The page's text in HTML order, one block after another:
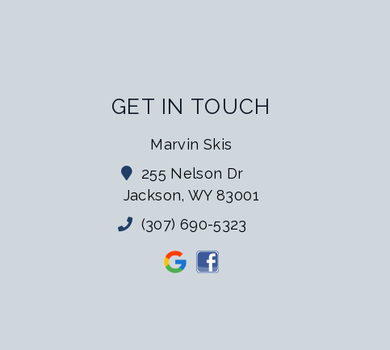
GET IN TOUCH
Marvin Skis
255 Nelson Dr
Jackson, WY 83001
(307) 690-5323